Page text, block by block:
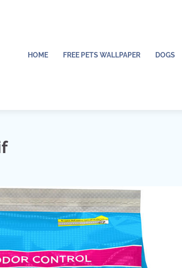
HOME FREE PETS WALLPAPER DOGS